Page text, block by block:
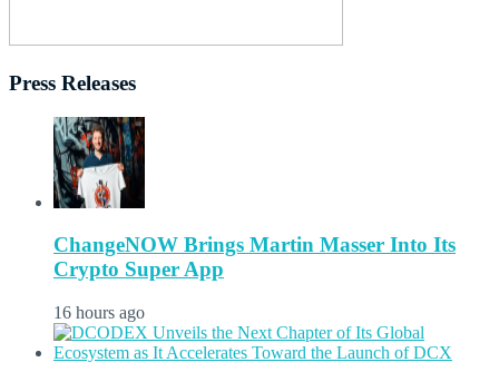
Press Releases
ChangeNOW Brings Martin Masser Into Its
Crypto Super App
16 hours ago